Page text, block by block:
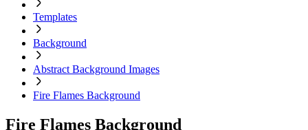
Templates
Background
Abstract Background Images
Fire Flames Background
Fire Flames Background